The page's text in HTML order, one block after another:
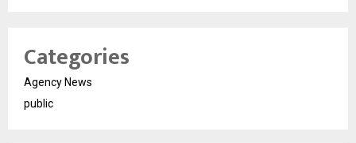
Categories
Agency News
public